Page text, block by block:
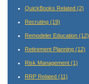
QuickBooks Related (2)
Recruting (19)
Remodeler Education (12)
Retirement Planning (12)
Risk Management (1)
RRP Related (11)